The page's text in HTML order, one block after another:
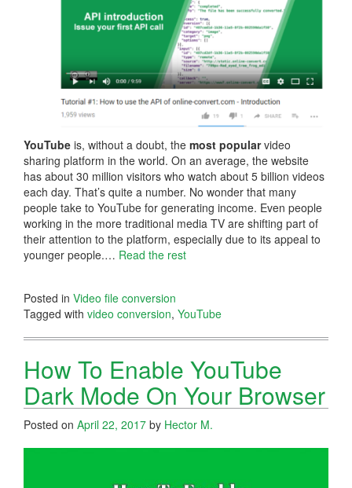
YouTube is, without a doubt, the most popularvideo
sharing platform in the world. On an average, the website
has about 30 million visitors who watch about 5 billion videos
each day. That’s quite a number. No wonder that many
people take to YouTube for generating income. Even people
working in the more traditional media TV are shifting part of
their attention to the platform, especially due to its appeal to
younger people.… Read the rest
Posted in Video file conversion
Tagged with video conversion, YouTube
How To Enable YouTube
Dark Mode On Your Browser
Posted on April 22, 2017 by Hector M.